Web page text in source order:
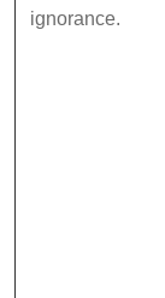
ignorance.